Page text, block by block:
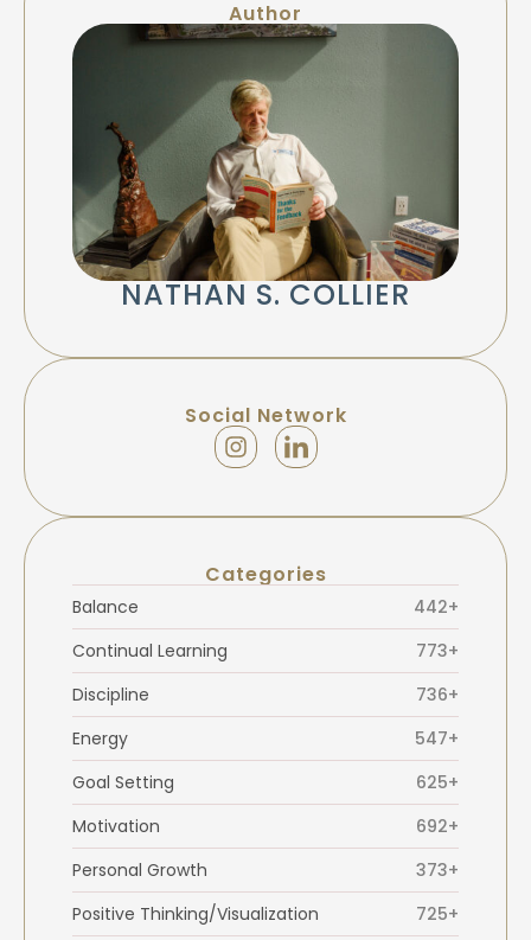
Author
NATHAN S. COLLIER
Social Network
Categories
Balance
442+
Continual Learning
773+
Discipline
736+
Energy
547+
Goal Setting
625+
Motivation
692+
Personal Growth
373+
Positive Thinking/Visualization
725+